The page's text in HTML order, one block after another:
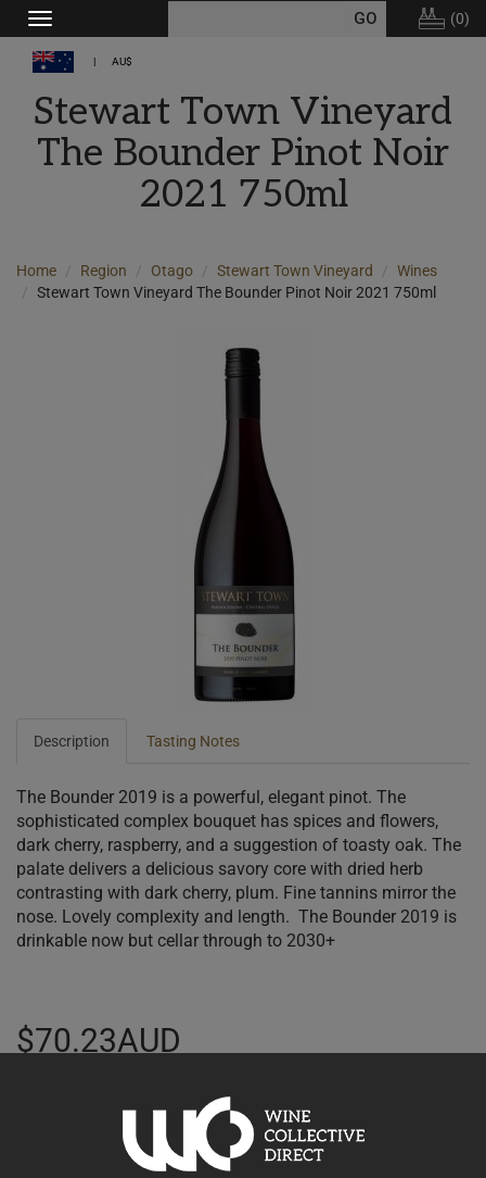
Toggle
navigation
(0)
AU$
Stewart Town Vineyard
The Bounder Pinot Noir
2021 750ml
Home Region Otago Stewart Town Vineyard
Wines
Stewart Town Vineyard The Bounder Pinot Noir 2021 750ml
Description Tasting Notes
The Bounder 2019 is a powerful, elegant pinot. The
sophisticated complex bouquet has spices and flowers,
dark cherry, raspberry, and a suggestion of toasty oak. The
palate delivers a delicious savory core with dried herb
contrasting with dark cherry, plum. Fine tannins mirror the
nose. Lovely complexity and length. ​ The Bounder 2019 is
drinkable now but cellar through to 2030+
$70.23AUD